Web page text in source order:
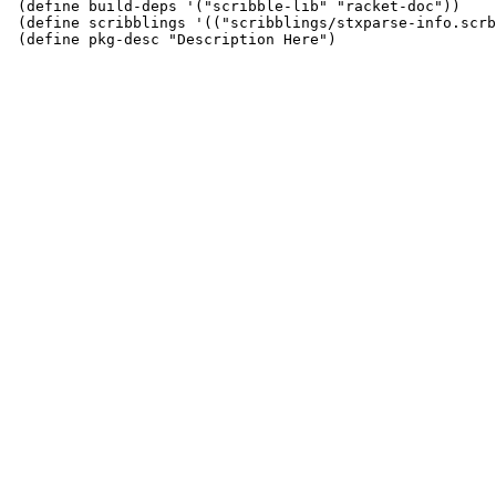
(define build-deps '("scribble-lib" "racket-doc"))
(define scribblings '(("scribblings/stxparse-